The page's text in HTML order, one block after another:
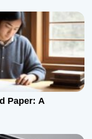
Paper: A